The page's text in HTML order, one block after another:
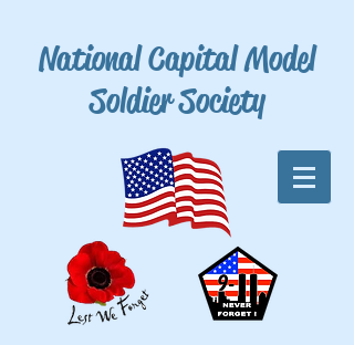
National Capital Model
Soldier Society